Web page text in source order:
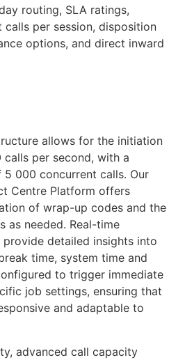
routing, SLA ratings,
per session, disposition
options, and direct inward
allows for the initiation
per second, with a
000 concurrent calls. Our
Centre Platform offers
of wrap-up codes and the
as needed. Real-time
detailed insights into
time, system time and
to trigger immediate
job settings, ensuring that
and adaptable to
advanced call capacity